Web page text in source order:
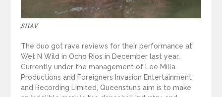
SHAV
The duo got rave reviews for their performance at
Wet N Wild in Ocho Rios in December last year.
Currently under the management of Lee Milla
Productions and Foreigners Invasion Entertainment
and Recording Limited, Queenstun’s aim is to make